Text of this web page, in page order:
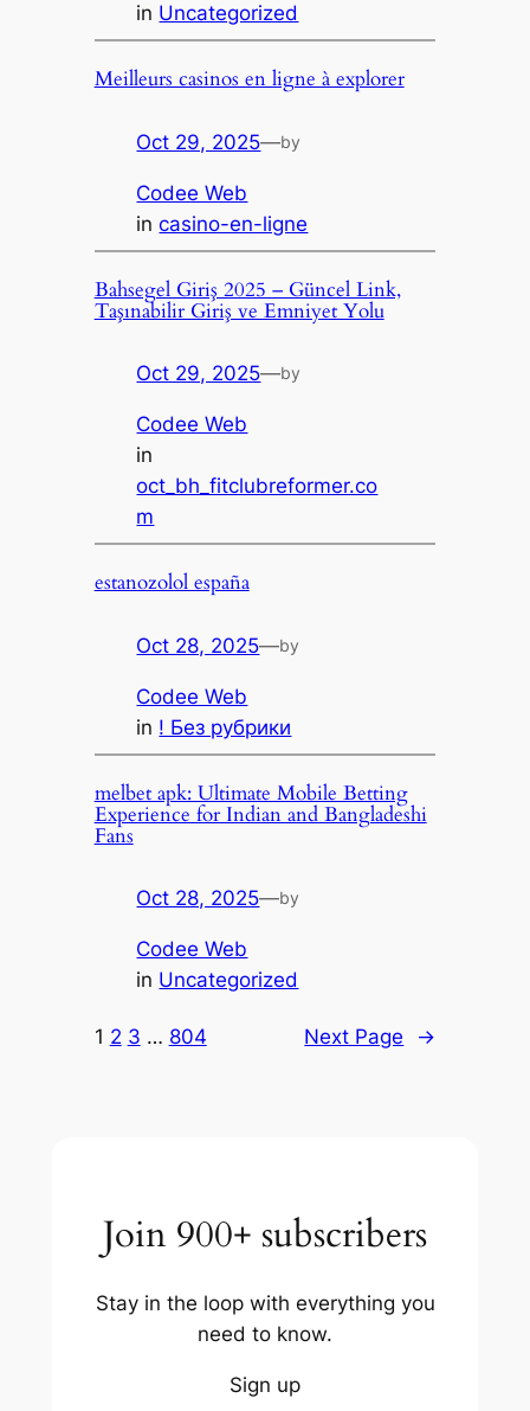
in Uncategorized
Meilleurs casinos en ligne à explorer
Oct 29, 2025—by
Codee Web
incasino-en-ligne
Bahsegel Giriş 2025 – Güncel Link,
Taşınabilir Giriş ve Emniyet Yolu
Oct 29, 2025—by
Codee Web
in
oct_bh_fitclubreformer.co
m
estanozolol españa
Oct 28, 2025—by
Codee Web
in ! Без рубрики
melbet apk: Ultimate Mobile Betting
Experience for Indian and Bangladeshi
Fans
Oct 28, 2025—by
Codee Web
in Uncategorized
1 2 3 … 804 Next Page →
Join 900+ subscribers
Stay in the loop with everything you
need to know.
Sign up